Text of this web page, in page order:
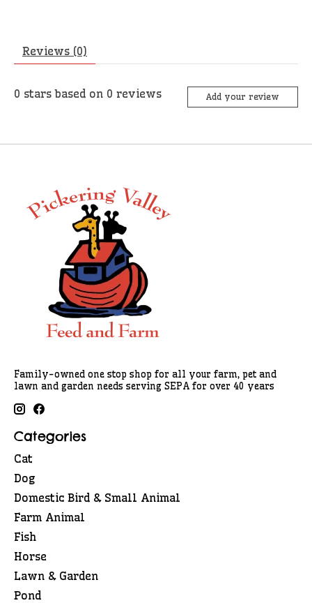
Reviews (0)
0 stars based on 0 reviews Add your review
Family-owned one stop shop for all your farm, pet and
lawn and garden needs serving SEPA for over 40 years
Categories
Cat
Dog
Domestic Bird & Small Animal
Farm Animal
Fish
Horse
Lawn & Garden
Pond